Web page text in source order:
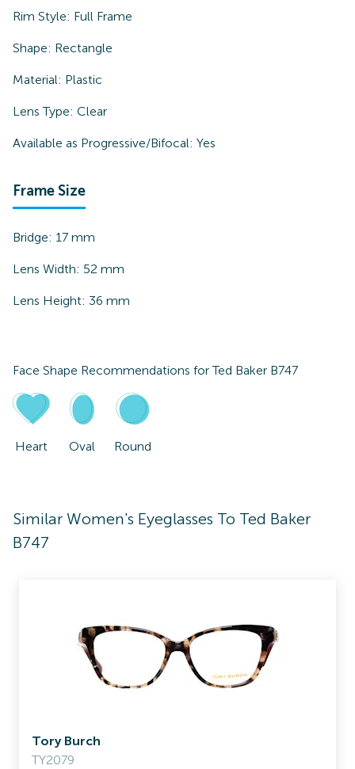
Rim Style: Full Frame
Shape: Rectangle
Material: Plastic
Lens Type: Clear
Available as Progressive/Bifocal: Yes
Frame Size
Bridge: 17 mm
Lens Width: 52 mm
Lens Height: 36 mm
Face Shape Recommendations forTed Baker B747
Heart Oval Round
Similar Women's Eyeglasses To Ted Baker
B747
Tory Burch
TY2079